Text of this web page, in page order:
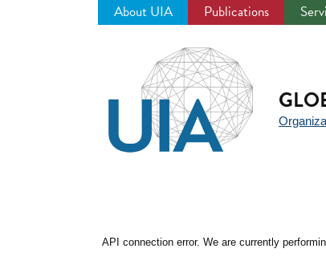
About UIA Publications
API connection error. We are currently